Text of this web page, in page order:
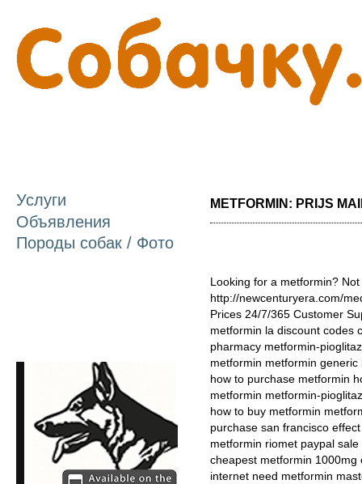
Услуги
Объявления
Породы собак / Фото
METFORMIN: PRIJS
Looking for a metformin?
http://newcenturyera.com/
Prices 24/7/365 Customer
metformin la discount codes
pharmacy metformin-
metformin metformin
how to purchase metformin
metformin metformin-
how to buy metformin
purchase san francisco
metformin riomet paypal
cheapest metformin
internet need metformin